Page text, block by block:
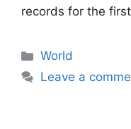
records for the
Categories
World
Leave a